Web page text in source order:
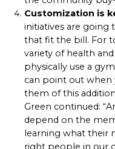
Customization is
initiatives are going
that fit the bill. For
variety of health
physically use a
can point out when
them of this
Green continued:
depend on the
learning what their
right people in our